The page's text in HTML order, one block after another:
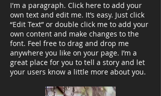
I'm a paragraph. Click here to add your
own text and edit me. It’s easy. Just click
“Edit Text” or double click me to add your
own content and make changes to the
font. Feel free to drag and drop me
anywhere you like on your page. I’m a
great place for you to tell a story and let
your users know a little more about you.